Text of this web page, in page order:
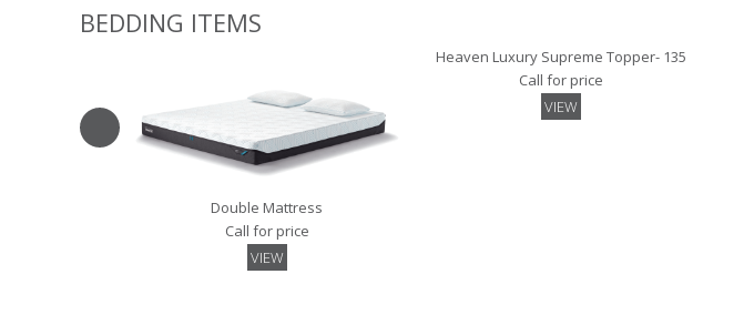
BEDDING ITEMS
Double Mattress
Call for price
VIEW
Heaven Luxury Supreme Topper- 135
Call for price
VIEW